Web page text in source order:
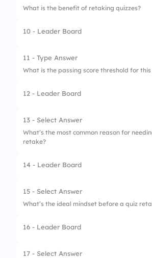
3. Whiteboard
4. Flashcards
What is the benefit of retaking quizzes?
1. More free time
2. Less homework
3. Higher grades without effort
4. Improved understanding
10 - Leader Board
11 - Type Answer
What is the passing score threshold for this
12 - Leader Board
13 - Select Answer
What’s the most common reason for
retake?
1. Misunderstood instructions
2. Lack of study
3. Distraction during quiz
4. Technical issues
14 - Leader Board
15 - Select Answer
What’s the ideal mindset before a quiz
1. Fearful and tense
2. Overconfident
16 - Leader Board
17 - Select Answer